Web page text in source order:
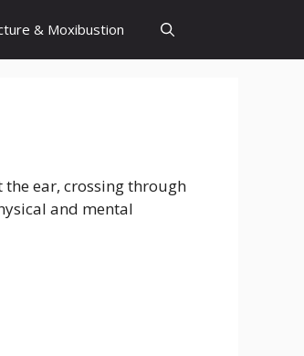
& Moxibustion
ear, crossing through
and mental